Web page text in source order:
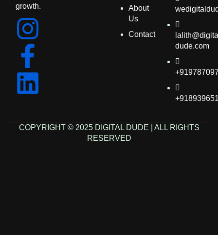
growth.
About
Us
Contact
dude.com
COPYRIGHT © 2025 DIGITAL DUDE | ALL RIGHTS
RESERVED